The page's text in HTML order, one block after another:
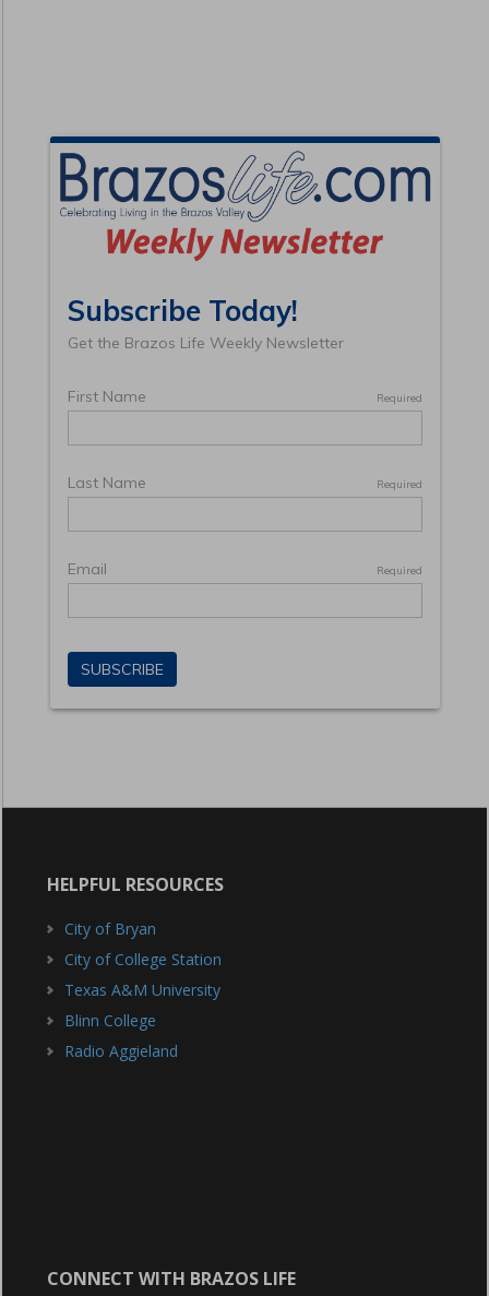
HELPFUL RESOURCES
City of Bryan
City of College Station
Texas A&M University
Blinn College
Radio Aggieland
CONNECT WITH BRAZOS LIFE